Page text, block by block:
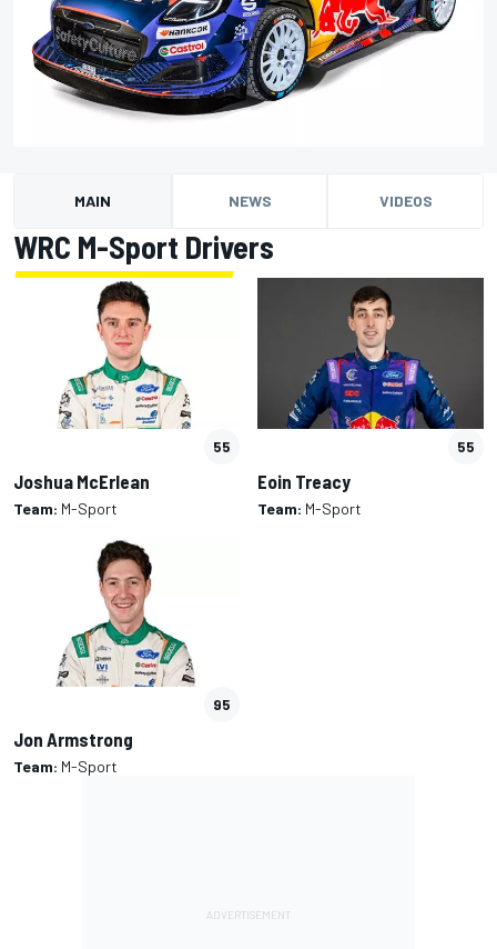
MAIN NEWS VIDEOS
WRC M-Sport Drivers
55
Joshua McErlean
Team: M-Sport
55
Eoin Treacy
Team: M-Sport
95
Jon Armstrong
Team: M-Sport